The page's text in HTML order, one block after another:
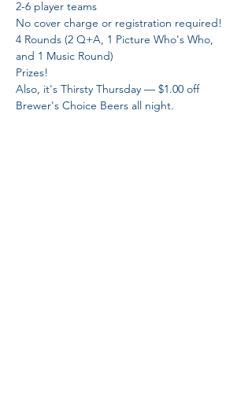
2-6 player teams
No cover charge or registration required!
4 Rounds (2 Q+A, 1 Picture Who's Who,
and 1 Music Round)
Prizes!
Also, it's Thirsty Thursday — $1.00 off
Brewer's Choice Beers all night.